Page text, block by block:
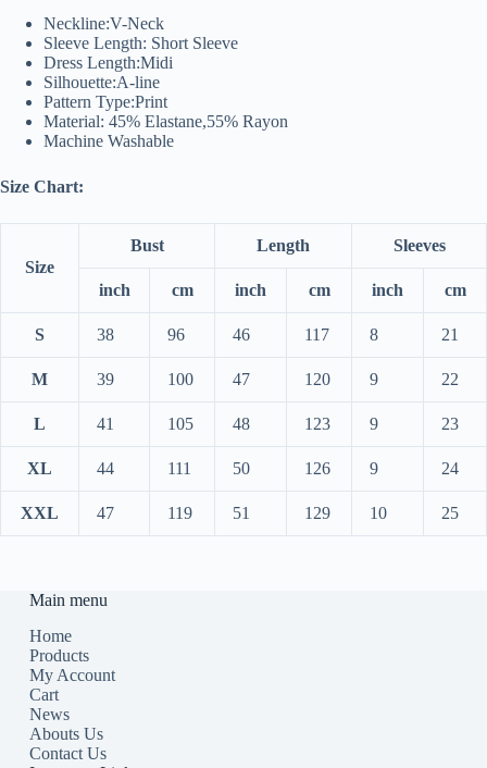
Neckline:V-Neck
Sleeve Length: Short Sleeve
Dress Length:Midi
Silhouette:A-line
Pattern Type:Print
Material: 45% Elastane,55% Rayon
Machine Washable
Size Chart:
Size
Bust Length Sleeves
inch cm inch cm inch cm
S 38 96 46 117 8 21
M 39 100 47 120 9 22
L 41 105 48 123 9 23
XL 44 111 50 126 9 24
XXL 47 119 51 129 10 25
Main menu
Home
Products
My Account
Cart
News
Abouts Us
Contact Us